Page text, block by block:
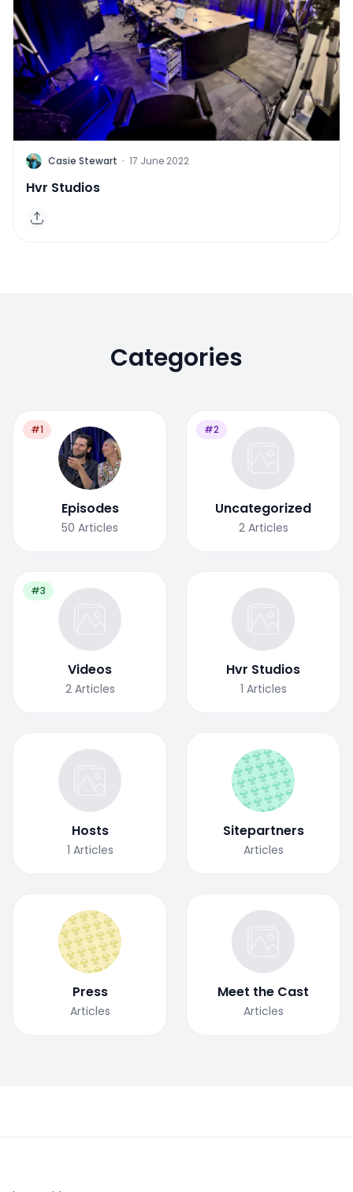
C Casie Stewart · 17 June 2022
Hvr Studios
Categories
#1
Episodes
50 Articles
#2
Uncategorized
2 Articles
#3
Videos
2 Articles
Hvr Studios
1 Articles
Hosts
1 Articles
Sitepartners
Articles
Press
Articles
Meet the Cast
Articles